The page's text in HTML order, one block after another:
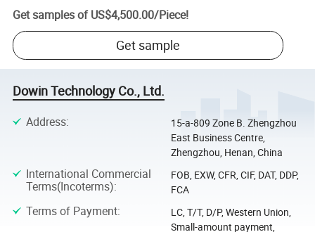
Get samples of US$4,500.00/Piece!
Get sample
Dowin Technology Co., Ltd.
Address:
15-a-809 Zone B. Zhengzhou
East Business Centre,
Zhengzhou, Henan, China
International Commercial
Terms(Incoterms):
FOB, EXW, CFR, CIF, DAT, DDP,
FCA
Terms of Payment:
LC, T/T, D/P, Western Union,
Small-amount payment,